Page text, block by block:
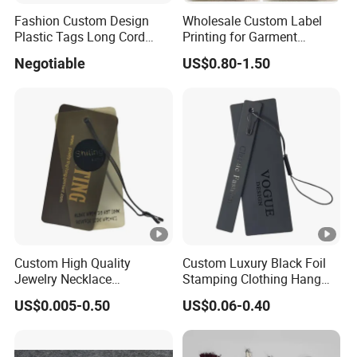
SHIPPING
MOQ 3000pcs or As requested.
Standard
Packing
1000 pcs/carton or As Requested.
Carton
Size
As requested.
Packing
Type
Standard Seaworthy Packing for Long
Distance Transportation .
T/T,PAYPAL,Wester Union etc.
Fashion Custom Design
Plastic Tags Long Cord
Negotiable
Wholesale Custom Label
Printing for Garment
Accessories & Tags
US$0.80-1.50
Custom High Quality
Jewelry Necklace
Swimwear Circle Kraft
Paper Clear Plastic Hang
US$0.005-0.50
Custom Luxury Black Foil
Stamping Clothing Hang
Tags for Premium Brands
US$0.06-0.40